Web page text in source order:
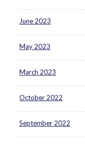
June 2023
May 2023
March 2023
October 2022
September 2022